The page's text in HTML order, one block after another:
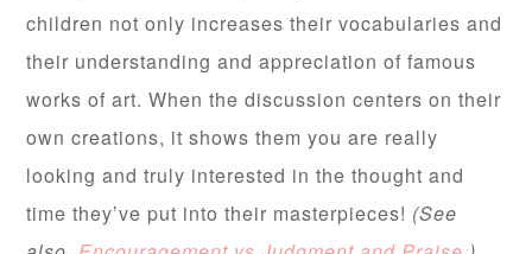
children not only increases their vocabularies and
their understanding and appreciation of famous
works of art. When the discussion centers on their
own creations, it shows them you are really
looking and truly interested in the thought and
time they’ve put into their masterpieces! (See